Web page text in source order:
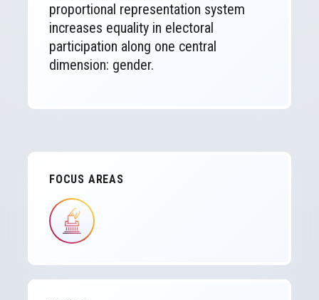
proportional representation system
increases equality in electoral
participation along one central
dimension: gender.
FOCUS AREAS
IMAGE